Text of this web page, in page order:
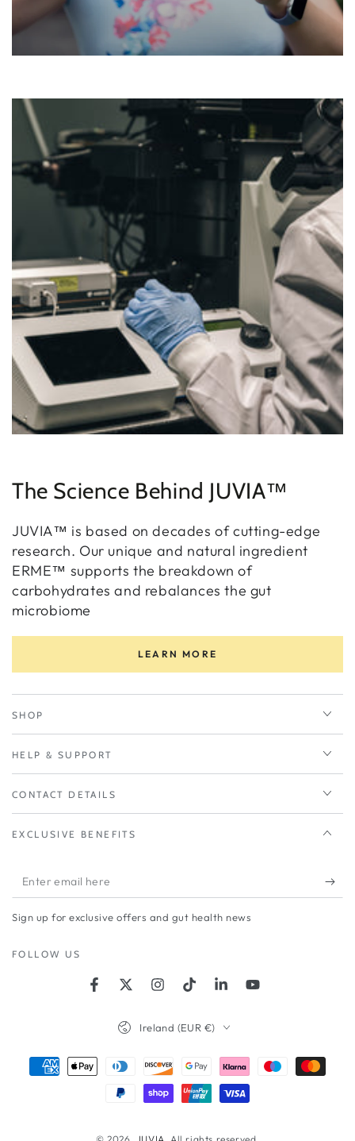
The Science Behind JUVIA™
JUVIA™ is based on decades of cutting-edge
research. Our unique and natural ingredient
ERME™ supports the breakdown of
carbohydrates and rebalances the gut
microbiome
LEARN MORE
SHOP
HELP & SUPPORT
CONTACT DETAILS
EXCLUSIVE BENEFITS
Enter
email
here
Sign up for exclusive offers and gut health news
FOLLOW US
FacebookTwitterInstagramTikTokLinkedInYouTube
Ireland (EUR €)
Payment